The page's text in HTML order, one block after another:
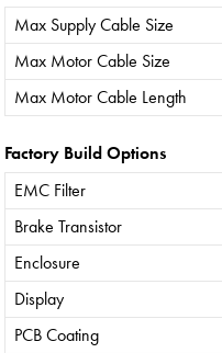
Max Supply Cable Size
Max Motor Cable Size
Max Motor Cable Length
Factory Build Options
EMC Filter
Brake Transistor
Enclosure
Display
PCB Coating